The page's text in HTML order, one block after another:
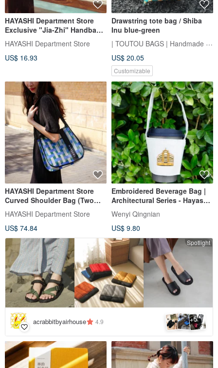
HAYASHI Department Store
Exclusive "Jia-Zhi" Handbag
(Five Styles)
HAYASHI Department Store
US$ 16.93
Drawstring tote bag / Shiba
Inu blue-green
| TOUTOU BAGS | Handmade Sewing Room
US$ 20.05
Customizable
HAYASHI Department Store
Curved Shoulder Bag (Two
Styles)
HAYASHI Department Store
US$ 74.84
Embroidered Beverage Bag |
Architectural Series - Hayashi
Department Store, Tainan |
Wenci Qing Nian
Wenyi Qingnian
US$ 9.80
Spotlight
acrabbitbyairhouse 4.9 +5